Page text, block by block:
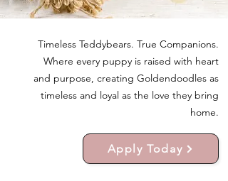
Timeless Teddybears. True Companions.
Where every puppy is raised with heart
and purpose, creating Goldendoodles as
timeless and loyal as the love they bring
home.
Apply Today